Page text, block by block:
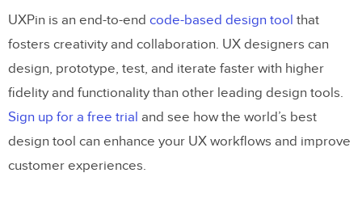
UXPin is an end-to-end code-based design tool that
fosters creativity and collaboration. UX designers can
design, prototype, test, and iterate faster with higher
fidelity and functionality than other leading design tools.
Sign up for a free trial and see how the world’s best
design tool can enhance your UX workflows and improve
customer experiences.